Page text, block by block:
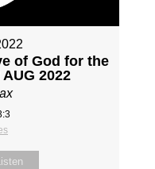
of God for the
2022